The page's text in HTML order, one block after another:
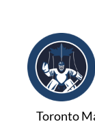
Toronto